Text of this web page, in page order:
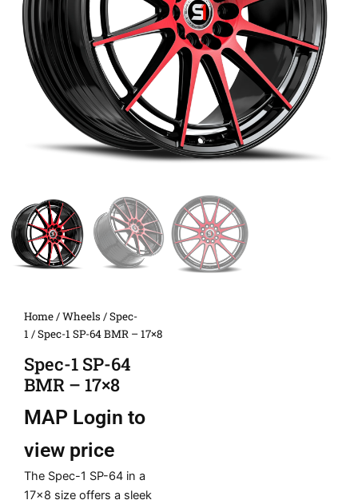
Home/Wheels /Spec-
1 / Spec-1 SP-64 BMR – 17×8
Spec-1 SP-64
BMR – 17×8
MAP Login to
view price
The Spec-1 SP-64 in a
17×8 size offers a sleek